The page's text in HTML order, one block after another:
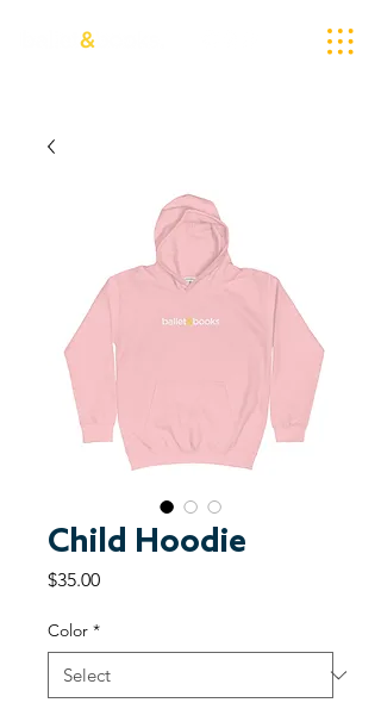
Child Hoodie
$35.00Price
Color *